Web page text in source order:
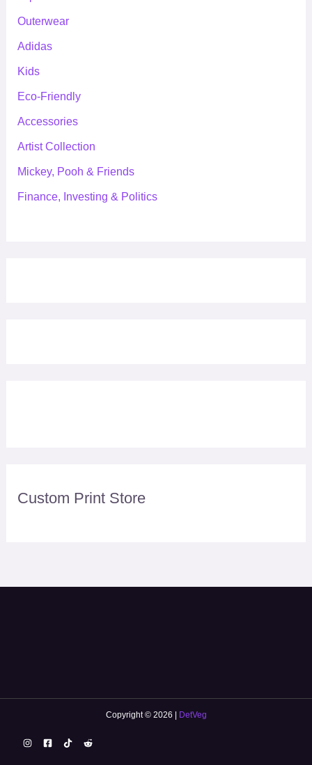
Outerwear
Adidas
Kids
Eco-Friendly
Accessories
Artist Collection
Mickey, Pooh & Friends
Finance, Investing & Politics
Custom Print Store
Copyright © 2026 | DetVeg